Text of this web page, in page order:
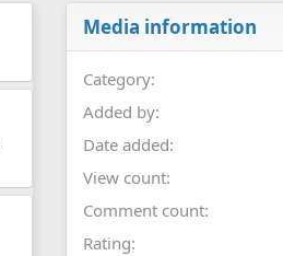
Media information
Category
Added by
Date added
View count
Comment count
Rating